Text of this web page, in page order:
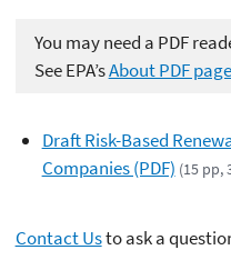
You may need a PDF
See EPA’sAbout PDF page
Draft Risk-Based
Companies (PDF) (15 pp,
Contact Usto ask a